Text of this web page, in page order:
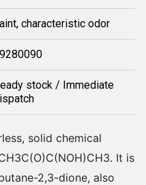
characteristic odor
stock / Immediate
solid chemical
It is
2,3-dione, also